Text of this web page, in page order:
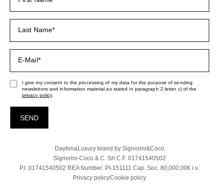
I give my consent to the processing of my data for the purpose of sending
newsletters and information material as stated in paragraph 2 letter c) of the
privacy policy.
SEND
Daytona Luxury brand by Signorini&Coco
Signorini-Coco & C. Srl C.F. 01741540502
P.I. 01741540502 REA Number: PI-151111 Cap. Soc. 80,000.00€ i.v.
Privacy policyCookie policy